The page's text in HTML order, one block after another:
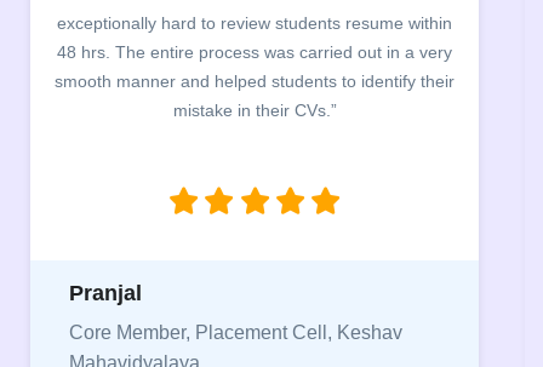
resume within
carried out in a very
to identify their
Keshav
building. The students benefited
company discussed the essential
the main points to be covered
between a CV and Resume and
Niriksha